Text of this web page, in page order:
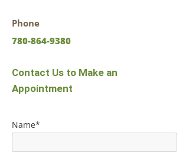
Phone
780-864-9380
Contact Us to Make an
Appointment
Name*